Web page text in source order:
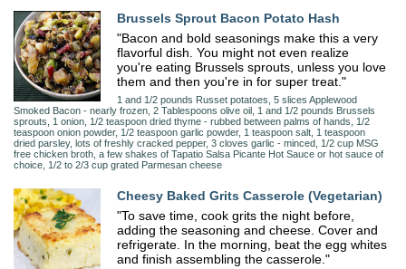
Brussels Sprout Bacon Potato Hash
"Bacon and bold seasonings make this a very
flavorful dish. You might not even realize
you're eating Brussels sprouts, unless you love
them and then you're in for super treat."
1 and 1/2 pounds Russet potatoes, 5 slices Applewood
Smoked Bacon - nearly frozen, 2 Tablespoons olive oil, 1 and 1/2 pounds Brussels
sprouts, 1 onion, 1/2 teaspoon dried thyme - rubbed between palms of hands, 1/2
teaspoon onion powder, 1/2 teaspoon garlic powder, 1 teaspoon salt, 1 teaspoon
dried parsley, lots of freshly cracked pepper, 3 cloves garlic - minced, 1/2 cup MSG
free chicken broth, a few shakes of Tapatio Salsa Picante Hot Sauce or hot sauce of
choice, 1/2 to 2/3 cup grated Parmesan cheese
Cheesy Baked Grits Casserole (Vegetarian)
"To save time, cook grits the night before,
adding the seasoning and cheese. Cover and
refrigerate. In the morning, beat the egg whites
and finish assembling the casserole."